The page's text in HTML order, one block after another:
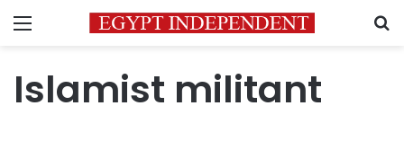
Menu
Islamist militant